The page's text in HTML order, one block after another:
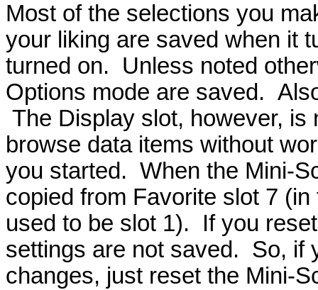
Most of the selections you
your liking are saved when it
turned on. Unless noted
Options mode are saved.
The Display slot, however,
browse data items without
you started. When the Mini-
copied from Favorite slot 7
used to be slot 1). If you
settings are not saved. So, if
changes, just reset the Mini-